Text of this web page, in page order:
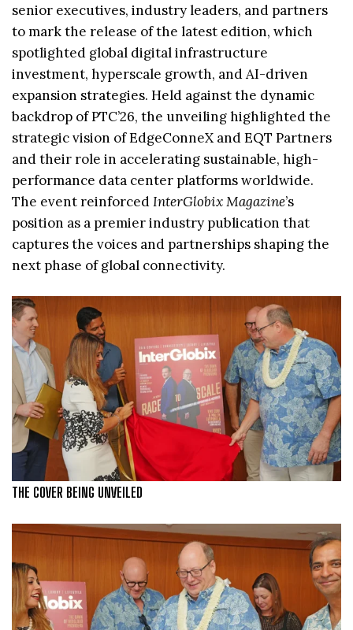
senior executives, industry leaders, and partners
to mark the release of the latest edition, which
spotlighted global digital infrastructure
investment, hyperscale growth, and AI-driven
expansion strategies. Held against the dynamic
backdrop of PTC’26, the unveiling highlighted the
strategic vision of EdgeConneX and EQT Partners
and their role in accelerating sustainable, high-
performance data center platforms worldwide.
The event reinforcedInterGlobix Magazine’s
position as a premier industry publication that
captures the voices and partnerships shaping the
next phase of global connectivity.
THE COVER BEING UNVEILED